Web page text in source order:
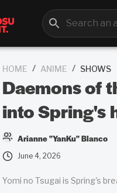
HOME / ANIME / SHOWS
Daemons of
into Spring's
Arianne "YanKu" Blanco
June 4, 2026
Yomi no Tsugai is Spring's